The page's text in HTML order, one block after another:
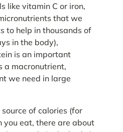
like vitamin C or iron,
that we
to help in thousands of
in the body),
is an important
a macronutrient,
we need in large
of calories (for
you eat, there are about